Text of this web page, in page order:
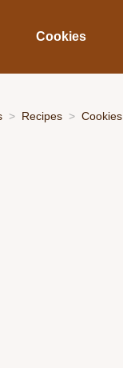
Cookies
Recipes Cookies